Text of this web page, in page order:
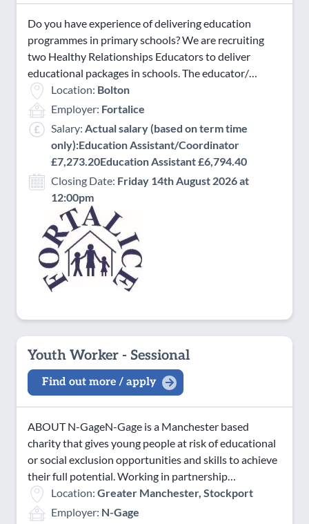
Do you have experience of delivering education
programmes in primary schools? We are recruiting
two Healthy Relationships Educators to deliver
educational packages in schools. The educator/…
Location: Bolton
Employer: Fortalice
Salary: Actual salary (based on term time
only):Education Assistant/Coordinator
£7,273.20Education Assistant £6,794.40
Closing Date: Friday 14th August 2026 at
12:00pm
Youth Worker - Sessional
Find out more / apply
ABOUT N-GageN-Gage is a Manchester based
charity that gives young people at risk of educational
or social exclusion opportunities and skills to achieve
their full potential. Working in partnership…
Location: Greater Manchester, Stockport
Employer: N-Gage